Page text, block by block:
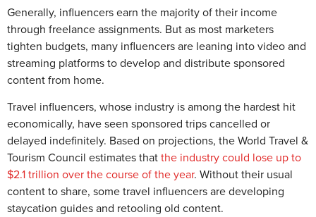
Generally, influencers earn the majority of their income
through freelance assignments. But as most marketers
tighten budgets, many influencers are leaning into video and
streaming platforms to develop and distribute sponsored
content from home.
Travel influencers, whose industry is among the hardest hit
economically, have seen sponsored trips cancelled or
delayed indefinitely. Based on projections, the World Travel &
Tourism Council estimates thatthe industry could lose up to
$2.1 trillion over the course of the year. Without their usual
content to share, some travel influencers are developing
staycation guides and retooling old content.